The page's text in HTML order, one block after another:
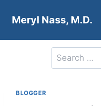
Meryl Nass, M.D.
Search
for:
BLOGGER